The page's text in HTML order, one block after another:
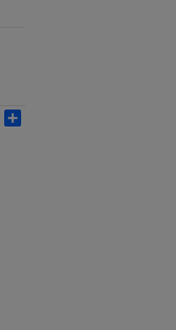
Email